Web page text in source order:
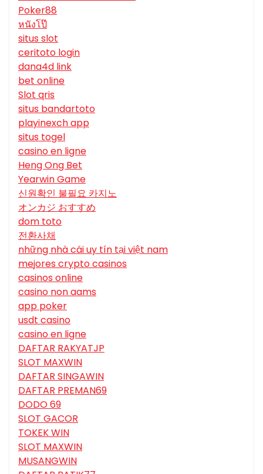
Poker88
หนังโป๊
situs slot
ceritoto login
dana4d link
bet online
Slot qris
situs bandartoto
playinexch app
situs togel
casino en ligne
Heng Ong Bet
Yearwin Game
신원확인 불필요 카지노
オンカジ おすすめ
dom toto
전환사채
những nhà cái uy tín tại việt nam
mejores crypto casinos
casinos online
casino non aams
app poker
usdt casino
casino en ligne
DAFTAR RAKYATJP
SLOT MAXWIN
DAFTAR SINGAWIN
DAFTAR PREMAN69
DODO 69
SLOT GACOR
TOKEK WIN
SLOT MAXWIN
MUSANGWIN